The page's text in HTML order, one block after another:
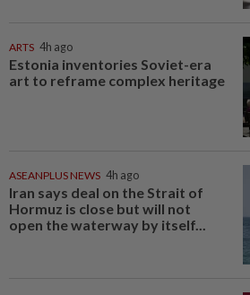
ARTS 4h ago
Estonia inventories Soviet-era
art to reframe complex heritage
ASEANPLUS NEWS 4h ago
Iran says deal on the Strait of
Hormuz is close but will not
open the waterway by itself...